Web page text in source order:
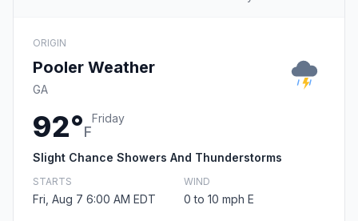
ORIGIN
Pooler Weather
GA
92°F
Friday
Slight Chance Showers And Thunderstorms
STARTS
Fri, Aug 7 6:00 AM EDT
WIND
0 to 10 mph E